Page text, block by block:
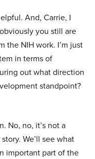
And, Carrie, I
you still are
the NIH work. I’m just
in terms of
out what direction
standpoint?
No, no, it’s not a
We’ll see what
important part of the